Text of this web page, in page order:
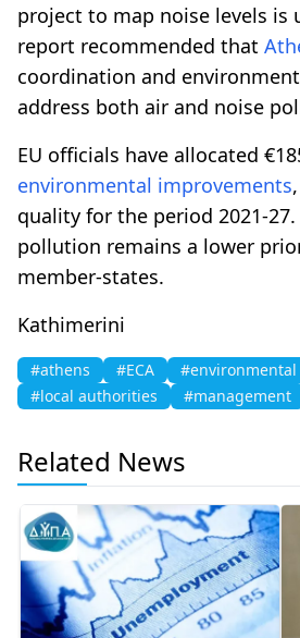
project to map noise levels is
report recommended that
coordination and
address both air and noise
EU officials have allocated
environmental improvements
quality for the period 2021-27.
pollution remains a lower
member-states.
Kathimerini
#athens #ECA
#local authorities
#management
Related News